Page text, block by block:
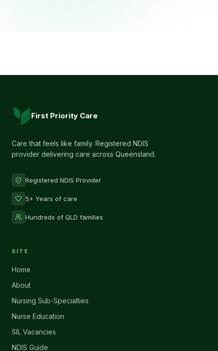
First Priority Care
Care that feels like family. Registered NDIS
provider delivering care across Queensland.
Registered NDIS Provider
5+ Years of care
Hundreds of QLD families
SITE
Home
About
Nursing Sub-Specialties
Nurse Education
SIL Vacancies
NDIS Guide